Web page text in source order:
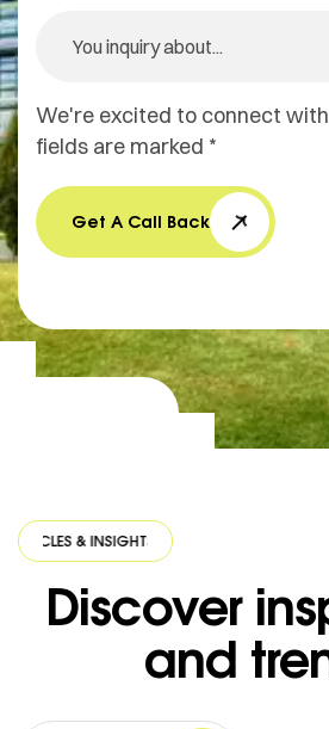
We're excited to connect
fields are marked *
Get A Call Back
& INSIGHTS · ARTICLES & INSIGHTS
Discover
and